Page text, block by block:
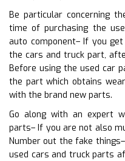
Be particular concerning
time of purchasing the
auto component– If you
the cars and truck part,
Before using the used car
the part which obtains
with the brand new parts.
Go along with an expert
parts– If you are not also
Number out the fake
used cars and truck parts